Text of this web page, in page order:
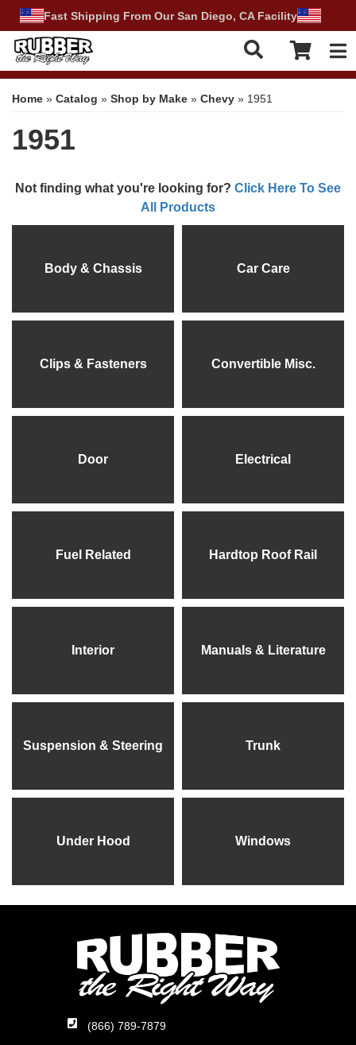
Fast Shipping From Our San Diego, CA Facility
Home » Catalog » Shop by Make » Chevy » 1951
1951
Not finding what you're looking for? Click Here To See
All Products
Body & Chassis Car Care
Clips & Fasteners Convertible Misc.
Door Electrical
Fuel Related Hardtop Roof Rail
Interior Manuals & Literature
Suspension & Steering Trunk
Under Hood Windows
(866) 789-7879